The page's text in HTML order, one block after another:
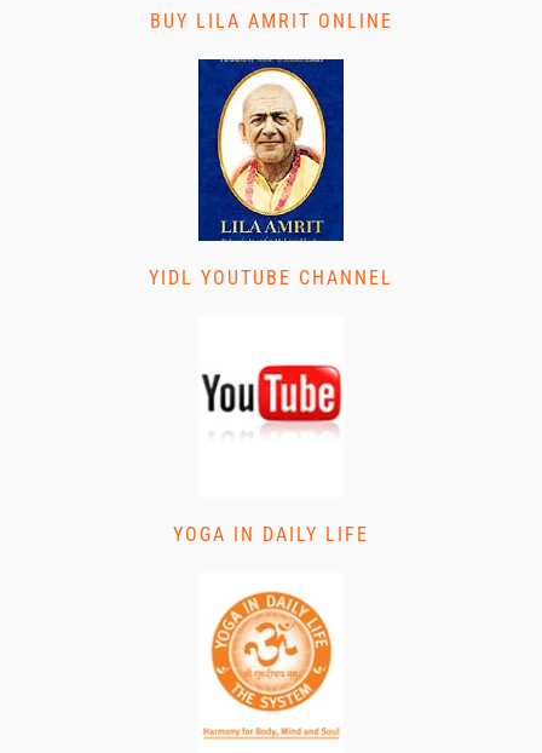
BUY LILA AMRIT ONLINE
YIDL YOUTUBE CHANNEL
YOGA IN DAILY LIFE